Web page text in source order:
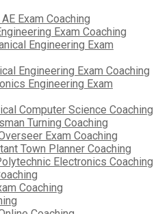
Exam Coaching
Exam Coaching
Engineering Exam
Engineering Exam Coaching
Engineering Exam
Computer Science Coaching
Turning Coaching
Exam Coaching
Town Planner Coaching
Electronics Coaching
Coaching